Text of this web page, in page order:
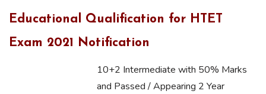
Educational Qualification for HTET
Exam 2021 Notification
10+2 Intermediate with 50% Marks
and Passed / Appearing 2 Year